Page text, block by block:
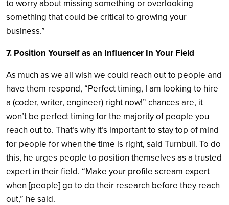
to worry about missing something or overlooking
something that could be critical to growing your
business.”
7. Position Yourself as an Influencer In Your Field
As much as we all wish we could reach out to people and
have them respond, “Perfect timing, I am looking to hire
a (coder, writer, engineer) right now!” chances are, it
won’t be perfect timing for the majority of people you
reach out to. That’s why it’s important to stay top of mind
for people for when the time is right, said Turnbull. To do
this, he urges people to position themselves as a trusted
expert in their field. “Make your profile scream expert
when [people] go to do their research before they reach
out,” he said.